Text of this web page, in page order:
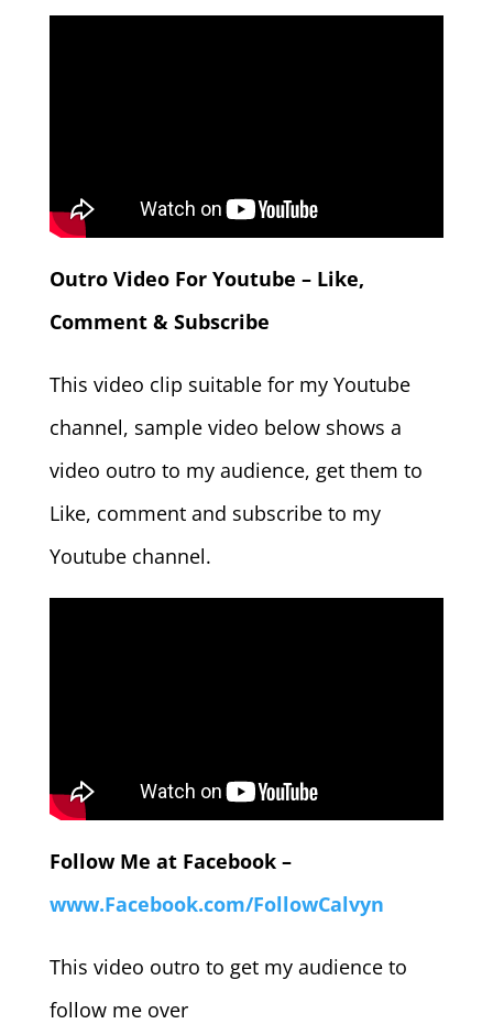
Outro Video For Youtube – Like,
Comment & Subscribe
This video clip suitable for my Youtube
channel, sample video below shows a
video outro to my audience, get them to
Like, comment and subscribe to my
Youtube channel.
Follow Me at Facebook –
www.Facebook.com/FollowCalvyn
This video outro to get my audience to
follow me over